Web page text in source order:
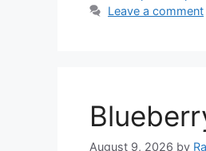
Leave a comment
August 9, 2026 by